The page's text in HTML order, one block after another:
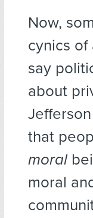
Now,
cynics of
say
about
that
moral
moral